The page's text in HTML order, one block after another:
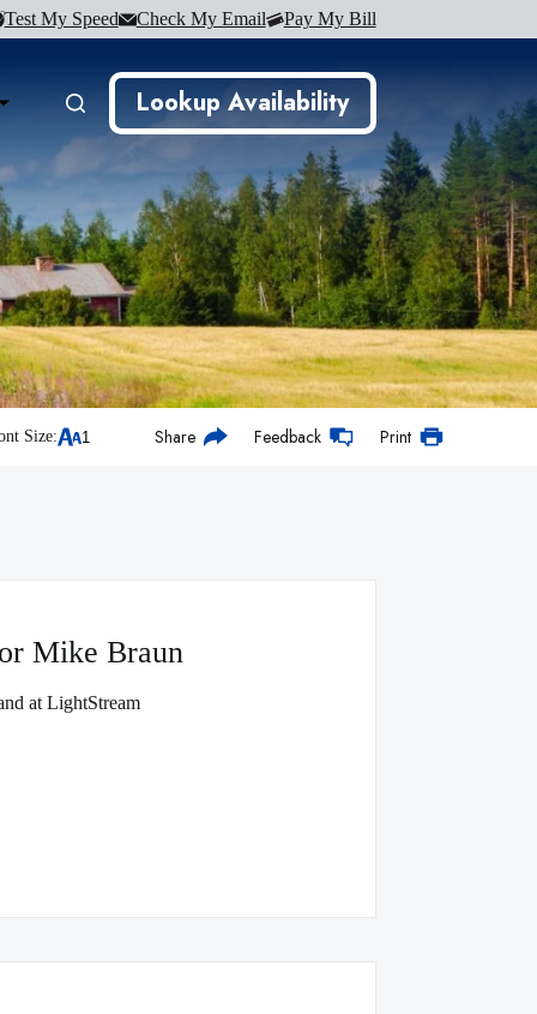
Test My Speed Check My Email Pay My Bill
Lookup Availability
Size: Share Feedback Print
Mike Braun
at LightStream